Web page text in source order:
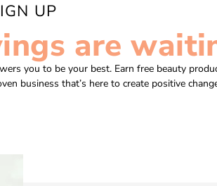
UP
are
you to be your best. Earn free beauty
business that’s here to create positive